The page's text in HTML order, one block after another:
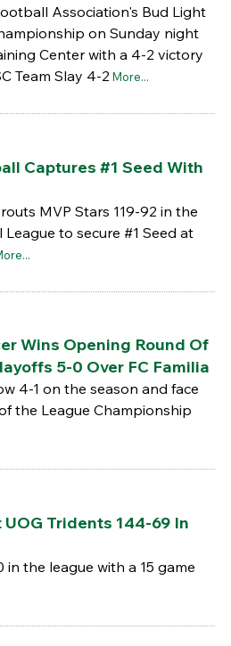
Association's Bud Light
on Sunday night
Center with a 4-2 victory
Team Slay 4-2 More...
Captures #1 Seed With
MVP Stars 119-92 in the
to secure #1 Seed at
Wins Opening Round Of
5-0 Over FC Familia
4-1 on the season and face
the League Championship
Tridents 144-69 In
in the league with a 15 game